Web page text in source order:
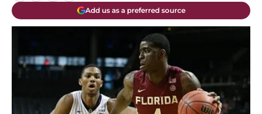
Add us as a preferred source